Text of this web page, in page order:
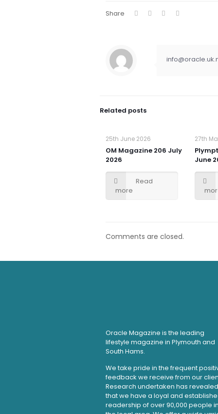
Share
Related posts
25th June 2026
OM Magazine 206 July
2026
Read
more
27th
June
Comments are closed.
Oracle Magazine is the leading
lifestyle magazine in Plymouth and
South Hams.
We take pride in the frequent
feedback we receive from our
Research undertaken has revealed
that we have a loyal and
readership of over 90,000 people